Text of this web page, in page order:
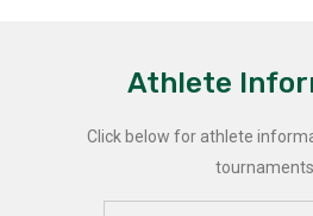
Athlete
Click below for athlete